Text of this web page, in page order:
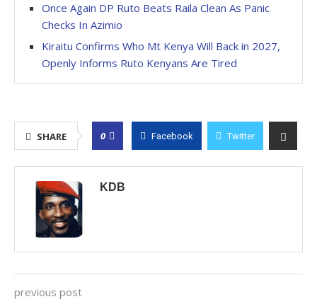
Once Again DP Ruto Beats Raila Clean As Panic
Checks In Azimio
Kiraitu Confirms Who Mt Kenya Will Back in 2027,
Openly Informs Ruto Kenyans Are Tired
SHARE 0 Facebook Twitter
KDB
previous post